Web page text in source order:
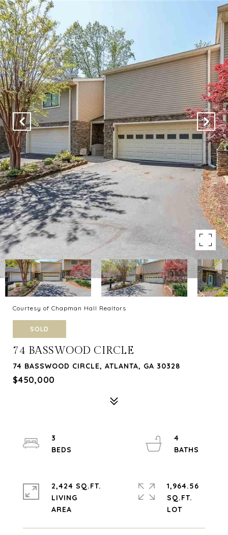
Courtesy of Chapman Hall Realtors
SOLD
74 BASSWOOD CIRCLE
74 BASSWOOD CIRCLE, ATLANTA, GA 30328
$450,000
3
4
2,424 SQ.FT.
LIVING
1,964.56
SQ.FT.